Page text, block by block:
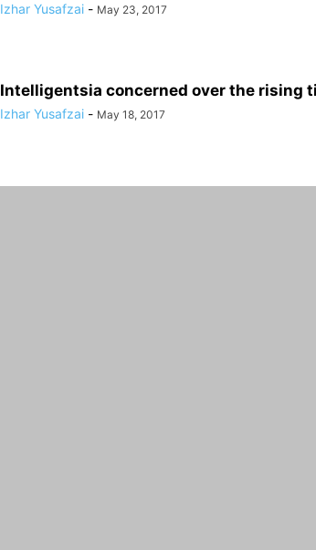
Izhar Yusafzai - May 23, 2017
Intelligentsia concerned over the rising
Izhar Yusafzai - May 18, 2017